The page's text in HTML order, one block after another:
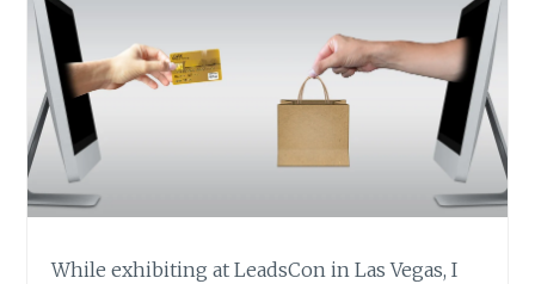
While exhibiting at LeadsCon in Las Vegas, I